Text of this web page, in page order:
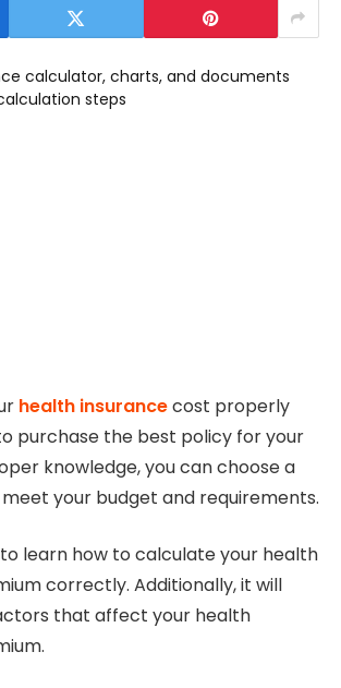
health insurancecost properly
purchase the best policy for your
knowledge, you can choose a
your budget and requirements.
learn how to calculate your health
correctly. Additionally, it will
that affect your health